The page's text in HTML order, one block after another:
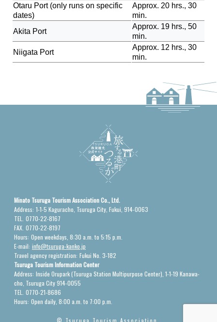
Otaru Port (only runs on specific
dates)
Approx. 20 hrs., 30
min.
Akita Port
Approx. 19 hrs., 50
min.
Niigata Port
Approx. 12 hrs., 30
min.
Minato Tsuruga Tourism Association Co., Ltd.
Address: 1-1-5 Kaguracho, Tsuruga City, Fukui, 914-0063
TEL. 0770-22-8167
FAX. 0770-22-8197
Hours: Open weekdays, 8:30 a.m. to 5:15 p.m.
E-mail: info@tsuruga-kanko.jp
Travel agency registration: Fukui No. 3-182
Tsuruga Tourism Information Center
Address: Inside Orupark (Tsuruga Station Multipurpose Center), 1-1-19 Kanawa-
cho, Tsuruga City 914-0055
TEL. 0770-21-8686
Hours: Open daily, 8:00 a.m. to 7:00 p.m.
© Tsuruga Tourism Association.